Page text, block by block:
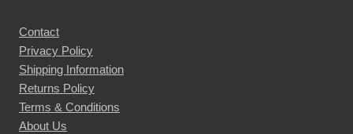
Contact
Privacy Policy
Shipping Information
Returns Policy
Terms & Conditions
About Us